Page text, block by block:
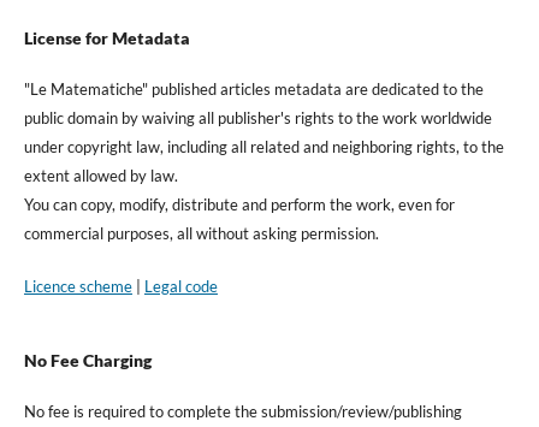
License for Metadata
"Le Matematiche" published articles metadata are dedicated to the
public domain by waiving all publisher's rights to the work worldwide
under copyright law, including all related and neighboring rights, to the
extent allowed by law.
You can copy, modify, distribute and perform the work, even for
commercial purposes, all without asking permission.
Licence scheme| Legal code
No Fee Charging
No fee is required to complete the submission/review/publishing